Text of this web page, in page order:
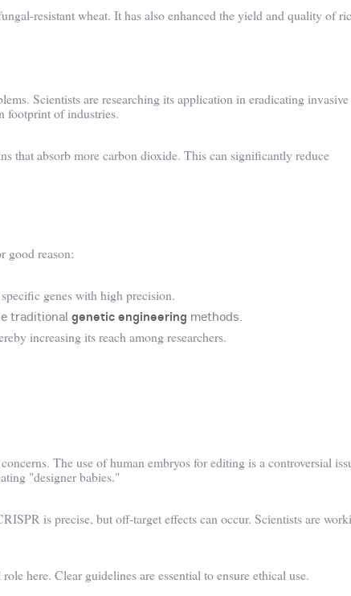
resistant wheat. It has also enhanced the yield and quality of
Scientists are researching its application in eradicating invasive
footprint of industries.
that absorb more carbon dioxide. This can significantly reduce
good reason:
genes with high precision.
traditionalgenetic engineering methods.
increasing its reach among researchers.
The use of human embryos for editing is a controversial
"designer babies."
is precise, but off-target effects can occur. Scientists are
here. Clear guidelines are essential to ensure ethical use.